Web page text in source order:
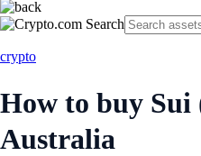
crypto
How to buy Sui
Australia